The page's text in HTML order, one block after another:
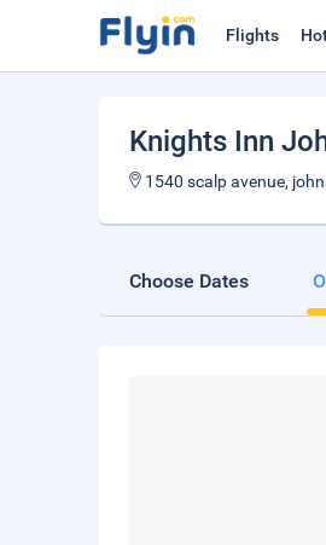
Flights
Knights Inn
1540 scalp avenue,
Choose Dates